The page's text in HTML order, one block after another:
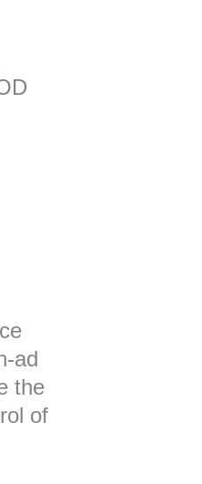
ad
the
of